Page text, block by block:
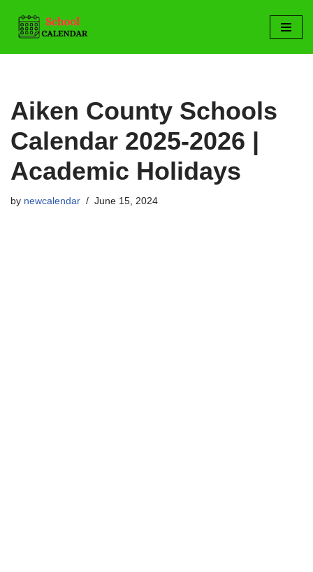
Skip
to
Aiken County Schools
Calendar 2025-2026 |
Academic Holidays
by newcalendar June 15, 2024